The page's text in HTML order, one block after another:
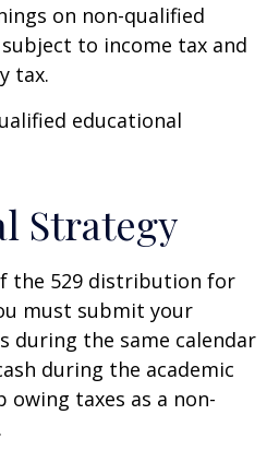
on non-qualified
to income tax and
tax.
educational
Strategy
the 529 distribution for
must submit your
during the same calendar
during the academic
owing taxes as a non-